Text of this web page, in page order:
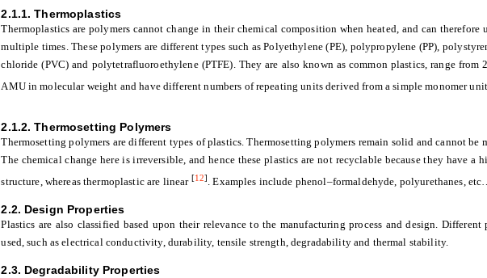
2.1.1. Thermoplastics
Thermoplastics are polymers cannot change in their chemical composition when heated, and can therefore
multiple times. These polymers are different types such as Polyethylene (PE), polypropylene (PP),
chloride (PVC) and polytetrafluoroethylene (PTFE). They are also known as common plastics, range from
AMU in molecular weight and have different numbers of repeating units derived from a simple monomer
2.1.2. Thermosetting Polymers
Thermosetting polymers are different types of plastics. Thermosetting polymers remain solid and cannot be
The chemical change here is irreversible, and hence these plastics are not recyclable because they have a
structure, whereas thermoplastic are linear [12]. Examples include phenol–formaldehyde, polyurethanes,
2.2. Design Properties
Plastics are also classified based upon their relevance to the manufacturing process and design. Different
used, such as electrical conductivity, durability, tensile strength, degradability and thermal stability.
2.3. Degradability Properties